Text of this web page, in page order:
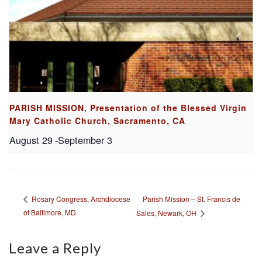
PARISH MISSION, Presentation of the Blessed Virgin
Mary Catholic Church, Sacramento, CA
August 29-September 3
Rosary Congress, Archdiocese
of Baltimore, MD
Parish Mission – St. Francis de
Sales, Newark, OH
Leave a Reply